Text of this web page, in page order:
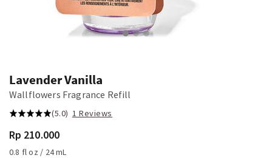
Lavender Vanilla
Wallflowers Fragrance Refill
(5.0) 1 Reviews
Rp 210.000
0.8 fl oz / 24 mL